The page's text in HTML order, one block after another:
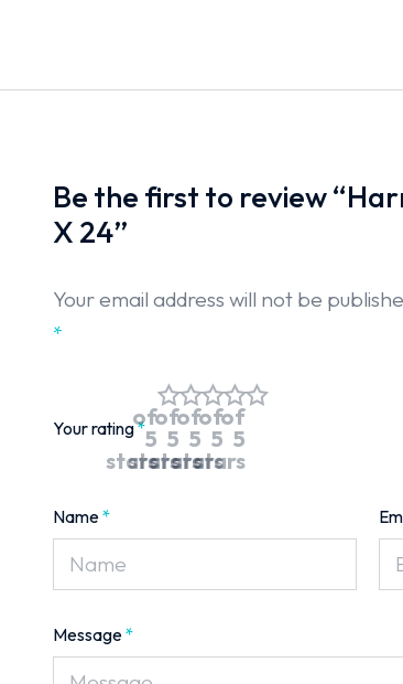
Be the first to review
X 24”
Your email address will not be
*
Your rating*
of
5
stars
of
5
stars
of
5
stars
of
5
stars
of
5
stars
Name*
Message*